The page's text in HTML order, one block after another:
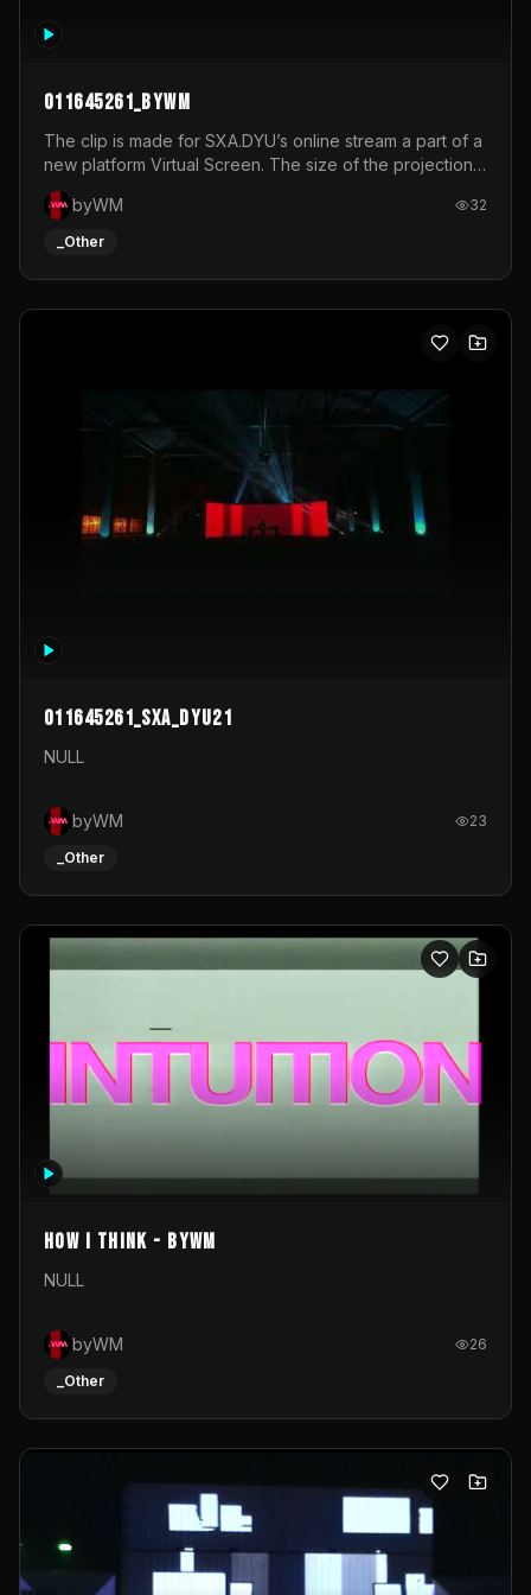
011645261_byWM
The clip is made for SXA.DYU’s online stream a part of a
new platform Virtual Screen. The size of the projection
is 12mx3,5.It's a mix of analog video signals.
byWM
32
_Other
011645261_sxa_dyu21
NULL
byWM 23
_Other
How I Think - byWM
NULL
byWM 26
_Other